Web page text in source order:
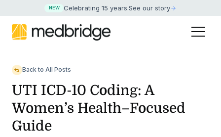
NEW Celebrating 15 years.See our story
Back to All Posts
UTI ICD-10 Coding: A
Women’s Health–Focused
Guide